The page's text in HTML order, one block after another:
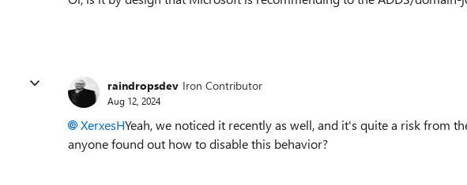
raindropsdev Iron Contributor
Aug 12, 2024
XerxesHYeah, we noticed it recently as well, and it's quite a risk from
anyone found out how to disable this behavior?